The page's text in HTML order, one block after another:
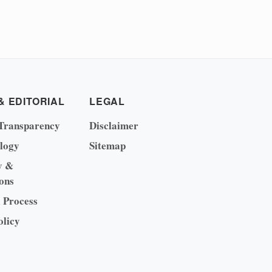
EDITORIAL
&
LEGAL
Disclaimer
Sitemap